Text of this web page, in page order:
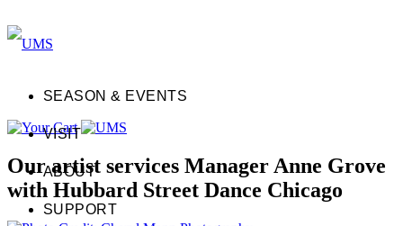
SEASON & EVENTS
VISIT
ABOUT
SUPPORT
Our artist services Manager Anne Grove
with Hubbard Street Dance Chicago